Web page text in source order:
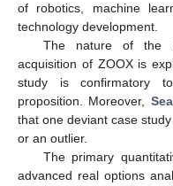
of robotics, machine
technology development.
The nature of the
acquisition of ZOOX is
study is confirmatory
proposition. Moreover,
that one deviant case
or an outlier.
The primary
advanced real options